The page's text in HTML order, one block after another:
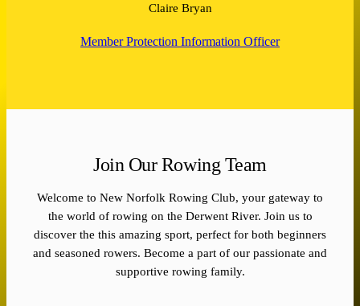
Claire Bryan
Member Protection Information Officer
Join Our Rowing Team
Welcome to New Norfolk Rowing Club, your gateway to
the world of rowing on the Derwent River. Join us to
discover the this amazing sport, perfect for both beginners
and seasoned rowers. Become a part of our passionate and
supportive rowing family.